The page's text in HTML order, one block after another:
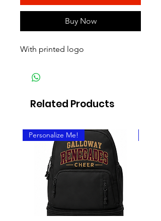
Buy Now
With printed logo
Related Products
Personalize Me!